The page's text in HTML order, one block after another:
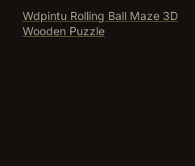
Wdpintu Rolling Ball Maze 3D
Wooden Puzzle